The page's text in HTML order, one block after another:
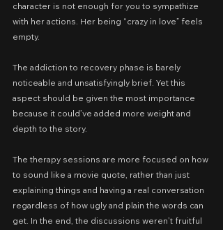
character is not enough for you to sympathize
with her actions. Her being “crazy in love” feels
empty.
The addiction to recovery phase is barely
noticeable and unsatisfyingly brief. Yet this
aspect should be given the most importance
because it could’ve added more weight and
depth to the story.
The therapy sessions are more focused on how
to sound like a movie quote, rather than just
explaining things and having a real conversation
regardless of how ugly and plain the words can
get. In the end, the discussions weren’t fruitful